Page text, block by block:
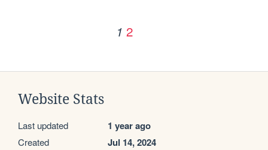
1 2
Website Stats
Last updated 1 year ago
Created Jul 14, 2024